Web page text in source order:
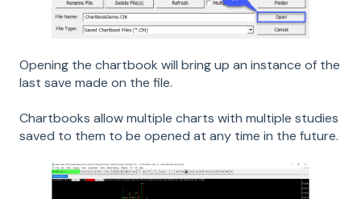
Opening the chartbook will bring up an instance of the
last save made on the file.
Chartbooks allow multiple charts with multiple studies
saved to them to be opened at any time in the future.